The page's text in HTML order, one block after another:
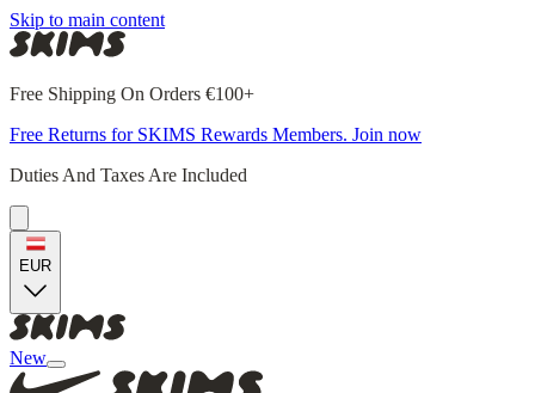
Skip to main content
Free Shipping On Orders €100+
Free Returns for SKIMS Rewards Members. Join now
Duties And Taxes Are Included
EUR
New